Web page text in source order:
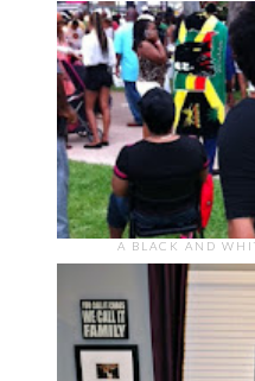
A BLACK AND